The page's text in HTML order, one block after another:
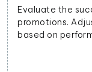
Evaluate the
promotions.
based on